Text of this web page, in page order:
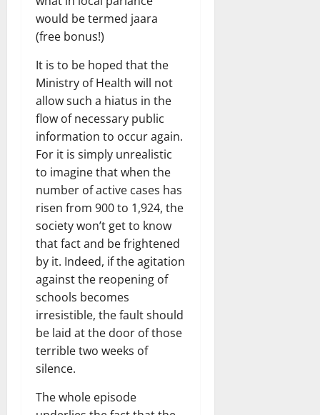
would be termed jaara
(free bonus!)
It is to be hoped that the
Ministry of Health will not
allow such a hiatus in the
flow of necessary public
information to occur again.
For it is simply unrealistic
to imagine that when the
number of active cases has
risen from 900 to 1,924, the
society won’t get to know
that fact and be frightened
by it. Indeed, if the agitation
against the reopening of
schools becomes
irresistible, the fault should
be laid at the door of those
terrible two weeks of
silence.
The whole episode